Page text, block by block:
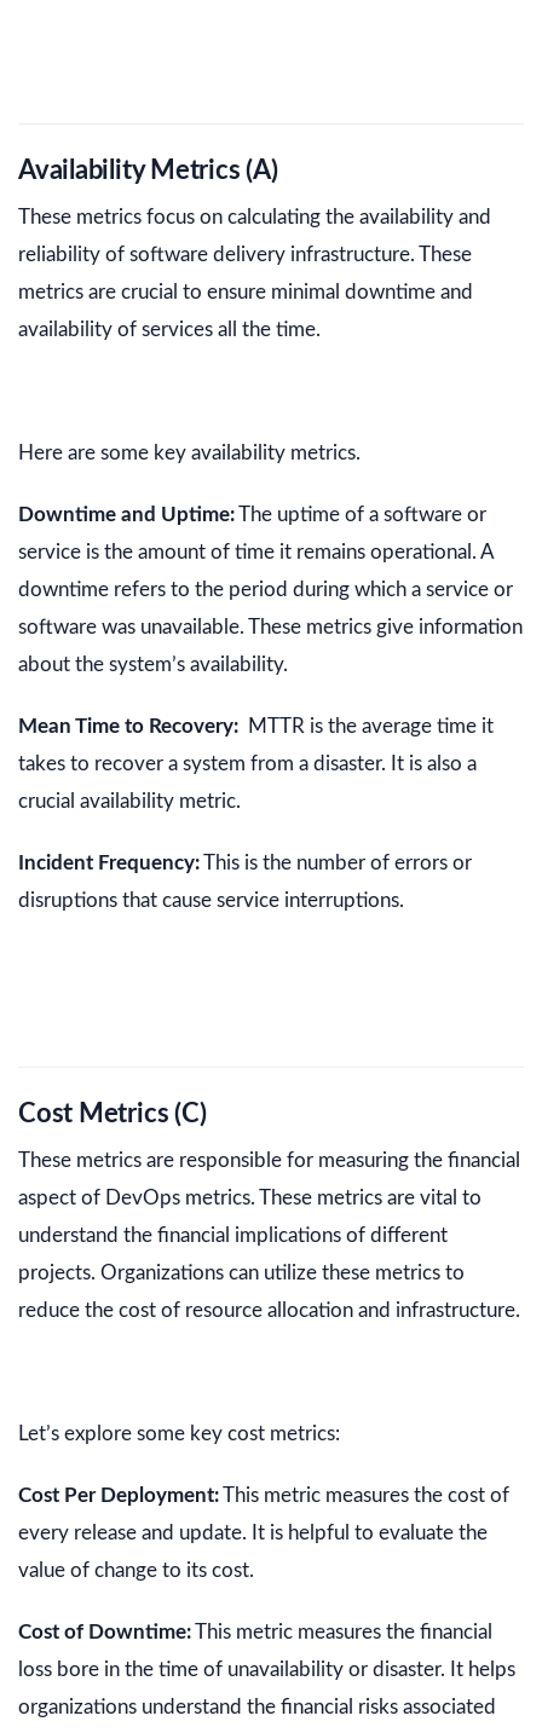
Availability Metrics (A)
These metrics focus on calculating the availability and
reliability of software delivery infrastructure. These
metrics are crucial to ensure minimal downtime and
availability of services all the time.
Here are some key availability metrics.
Downtime and Uptime:The uptime of a software or
service is the amount of time it remains operational. A
downtime refers to the period during which a service or
software was unavailable. These metrics give information
about the system’s availability.
Mean Time to Recovery: MTTR is the average time it
takes to recover a system from a disaster. It is also a
crucial availability metric.
Incident Frequency:This is the number of errors or
disruptions that cause service interruptions.
Cost Metrics (C)
These metrics are responsible for measuring the financial
aspect of DevOps metrics. These metrics are vital to
understand the financial implications of different
projects. Organizations can utilize these metrics to
reduce the cost of resource allocation and infrastructure.
Let’s explore some key cost metrics:
Cost Per Deployment:This metric measures the cost of
every release and update. It is helpful to evaluate the
value of change to its cost.
Cost of Downtime:This metric measures the financial
loss bore in the time of unavailability or disaster. It helps
organizations understand the financial risks associated